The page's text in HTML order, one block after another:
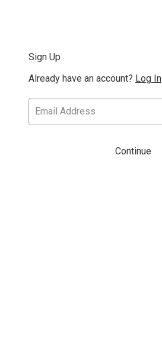
Sign Up
Already have an account? Log In
Continue